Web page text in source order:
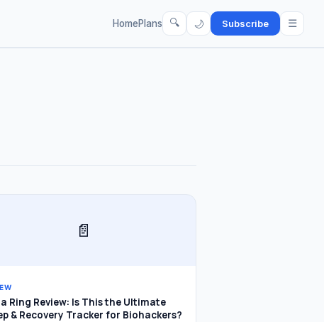
HomePlans 🔍 🌙 Subscribe ☰
📄
Ring Review: Is This the Ultimate
& Recovery Tracker for Biohackers?